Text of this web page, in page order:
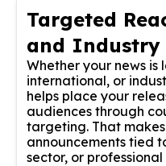
Targeted
and Industry
Whether your news is
international, or
helps place your
audiences through
targeting. That
announcements tied
sector, or